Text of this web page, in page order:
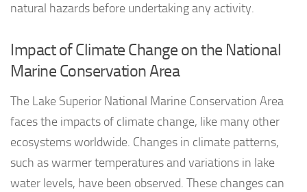
natural hazards before undertaking any activity.
Impact of Climate Change on the National
Marine Conservation Area
The Lake Superior National Marine Conservation Area
faces the impacts of climate change, like many other
ecosystems worldwide. Changes in climate patterns,
such as warmer temperatures and variations in lake
water levels, have been observed. These changes can